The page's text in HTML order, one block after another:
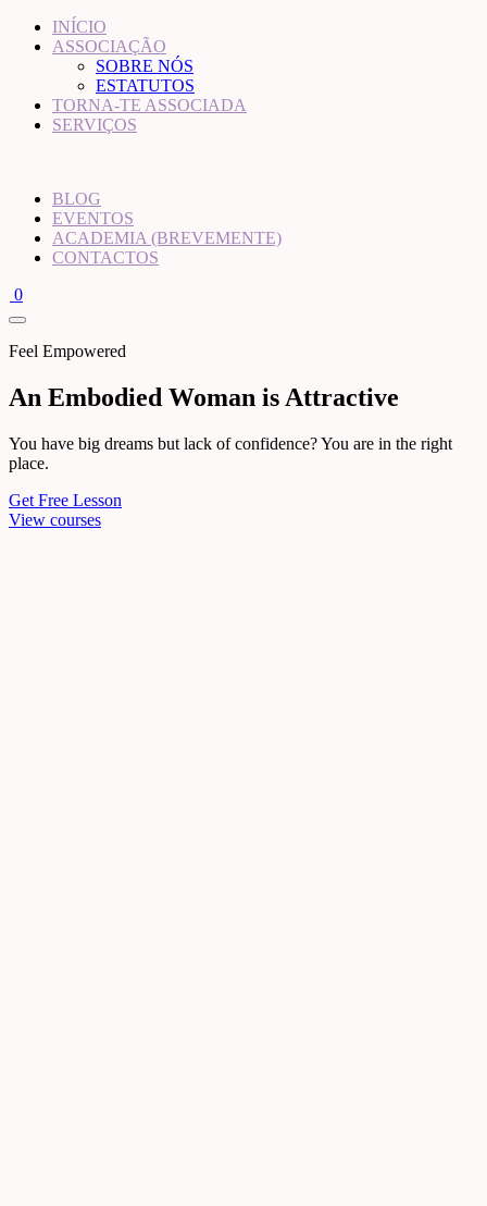
INÍCIO
ASSOCIAÇÃO
SOBRE NÓS
ESTATUTOS
TORNA-TE ASSOCIADA
SERVIÇOS
BLOG
EVENTOS
ACADEMIA (BREVEMENTE)
CONTACTOS
0
Feel Empowered
An Embodied Woman is Attractive
You have big dreams but lack of confidence? You are in the right
place.
Get Free Lesson
View courses